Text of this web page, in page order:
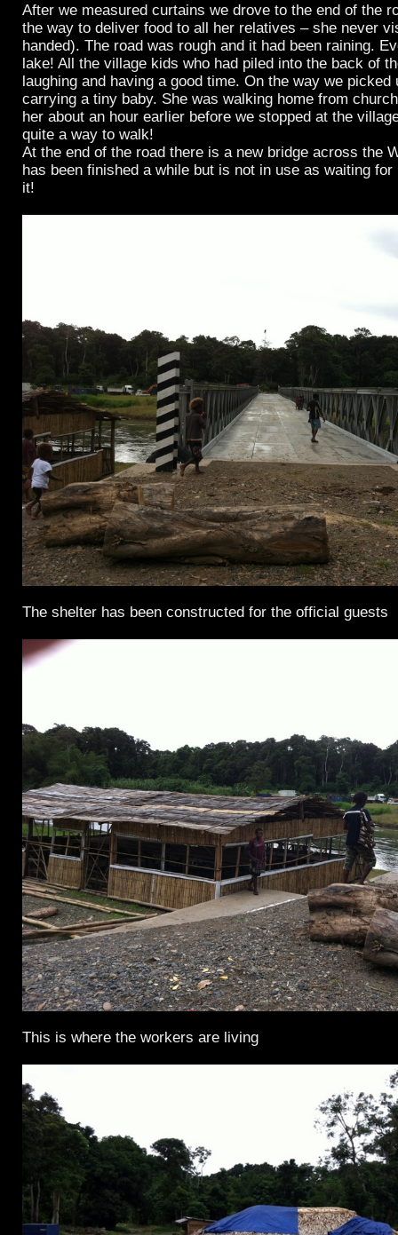
After we measured curtains we drove to the end of the
the way to deliver food to all her relatives – she never
handed). The road was rough and it had been raining.
lake! All the village kids who had piled into the back of
laughing and having a good time. On the way we picked
carrying a tiny baby. She was walking home from
her about an hour earlier before we stopped at the
quite a way to walk!
At the end of the road there is a new bridge across the
has been finished a while but is not in use as waiting for
it!
The shelter has been constructed for the official guests
This is where the workers are living